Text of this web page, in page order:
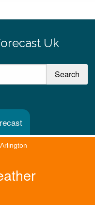
Uk
Arlington